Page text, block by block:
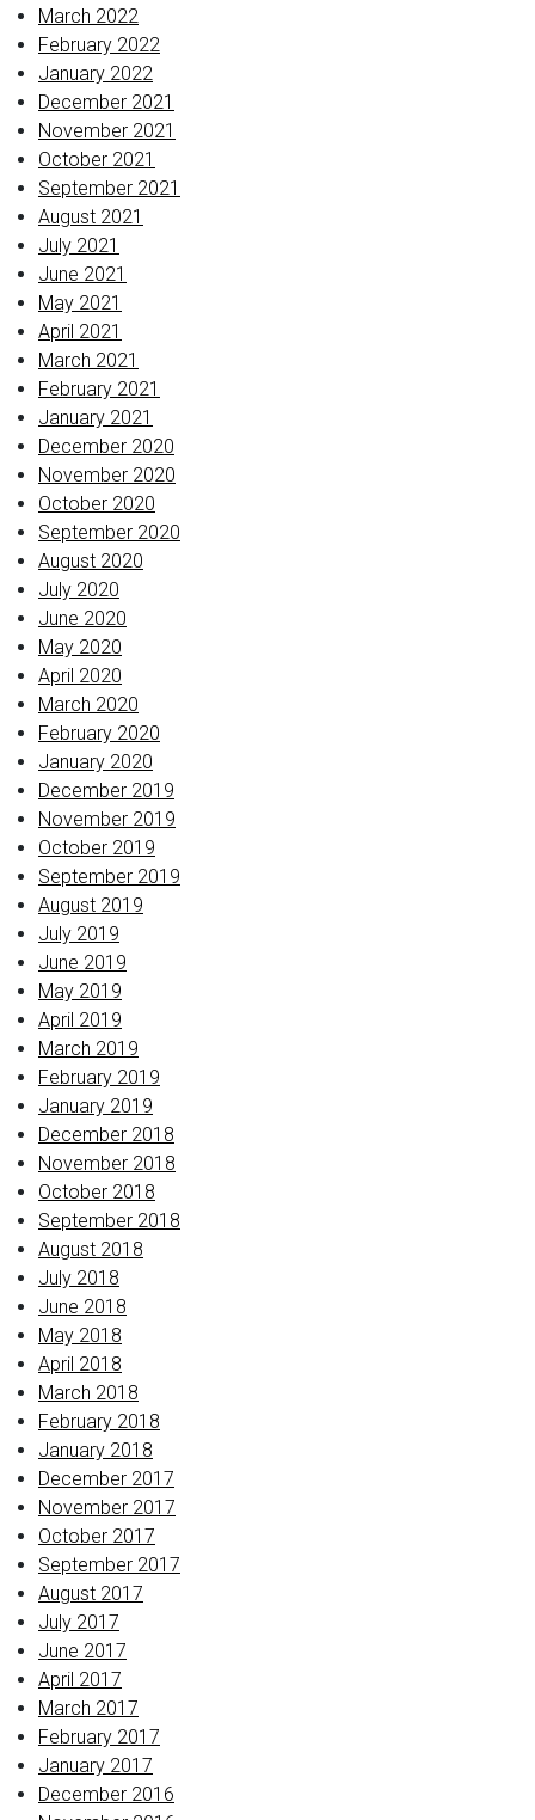
March 2022
February 2022
January 2022
December 2021
November 2021
October 2021
September 2021
August 2021
July 2021
June 2021
May 2021
April 2021
March 2021
February 2021
January 2021
December 2020
November 2020
October 2020
September 2020
August 2020
July 2020
June 2020
May 2020
April 2020
March 2020
February 2020
January 2020
December 2019
November 2019
October 2019
September 2019
August 2019
July 2019
June 2019
May 2019
April 2019
March 2019
February 2019
January 2019
December 2018
November 2018
October 2018
September 2018
August 2018
July 2018
June 2018
May 2018
April 2018
March 2018
February 2018
January 2018
December 2017
November 2017
October 2017
September 2017
August 2017
July 2017
June 2017
April 2017
March 2017
February 2017
January 2017
December 2016